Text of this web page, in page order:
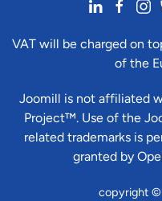
VAT will be charged on
of the
Joomill is not affiliated
Project™. Use of the
related trademarks is
granted by
copyright ©